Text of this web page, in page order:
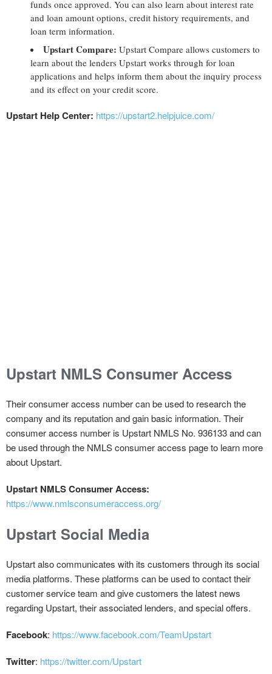
funds once approved. You can also learn about interest rate
and loan amount options, credit history requirements, and
loan term information.
Upstart Compare: Upstart Compare allows customers to
learn about the lenders Upstart works through for loan
applications and helps inform them about the inquiry process
and its effect on your credit score.
Upstart Help Center: https://upstart2.helpjuice.com/
Upstart NMLS Consumer Access
Their consumer access number can be used to research the
company and its reputation and gain basic information. Their
consumer access number is Upstart NMLS No. 936133 and can
be used through the NMLS consumer access page to learn more
about Upstart.
Upstart NMLS Consumer Access:
https://www.nmlsconsumeraccess.org/
Upstart Social Media
Upstart also communicates with its customers through its social
media platforms. These platforms can be used to contact their
customer service team and give customers the latest news
regarding Upstart, their associated lenders, and special offers.
Facebook: https://www.facebook.com/TeamUpstart
Twitter: https://twitter.com/Upstart